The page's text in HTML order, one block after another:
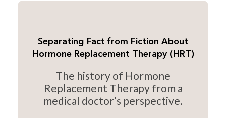
Separating Fact from Fiction About
Hormone Replacement Therapy (HRT)
The history of Hormone
Replacement Therapy from a
medical doctor’s perspective.